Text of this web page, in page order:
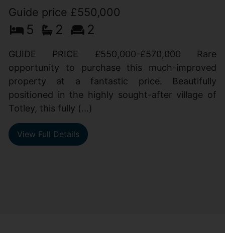
Guide price £550,000
5 2 2
GUIDE PRICE £550,000-£570,000 Rare
opportunity to purchase this much-improved
property at a fantastic price. Beautifully
positioned in the highly sought-after village of
Totley, this fully (...)
View Full Details